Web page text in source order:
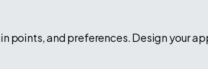
points, and preferences. Design your